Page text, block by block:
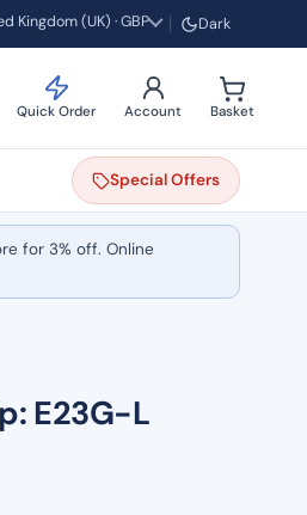
currency
Kingdom (UK) · GBP Dark
Quick Order Account Basket
SpecialOffers
for 3% off. Online
E23G-L